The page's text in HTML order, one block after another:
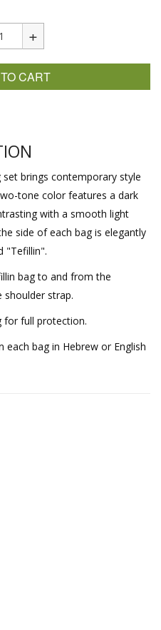
CART
brings contemporary style
tone color features a dark
with a smooth light
side of each bag is elegantly
"Tefillin".
bag to and from the
shoulder strap.
for full protection.
bag in Hebrew or English